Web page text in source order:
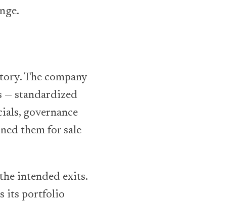
The company
— standardized
governance
them for sale
intended exits.
its portfolio